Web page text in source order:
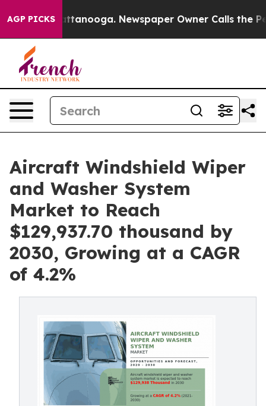
AGP PICKS
in Chattanooga. Newspaper Owner Calls the
Aircraft Windshield Wiper
and Washer System
Market to Reach
$129,937.70 thousand by
2030, Growing at a CAGR
of 4.2%